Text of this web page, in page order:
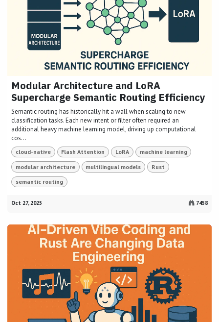
Modular Architecture and LoRA
Supercharge Semantic Routing Efficiency
Semantic routing has historically hit a wall when scaling to new
classification tasks. Each new intent or filter often required an
additional heavy machine learning model, driving up computational
cos...
cloud-native Flash Attention LoRA machine learning
modular architecture multilingual models Rust
semantic routing
Oct 27, 2025 7458